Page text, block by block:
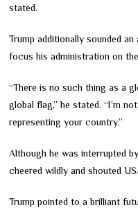
stated.
Trump additionally sounded
focus his administration on
“There is no such thing as a
global flag,” he stated. “I’m
representing your country.”
Although he was interrupted
cheered wildly and shouted
Trump pointed to a brilliant